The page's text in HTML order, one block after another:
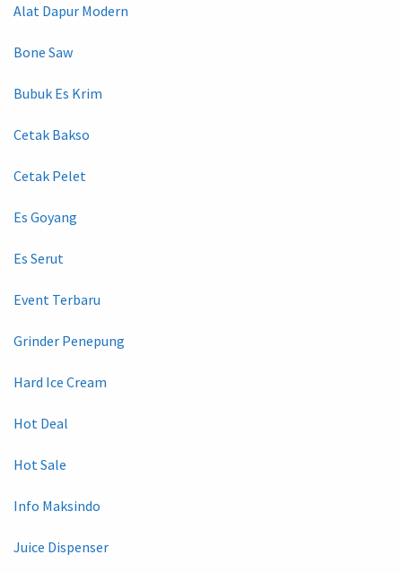
Alat Dapur Modern
Bone Saw
Bubuk Es Krim
Cetak Bakso
Cetak Pelet
Es Goyang
Es Serut
Event Terbaru
Grinder Penepung
Hard Ice Cream
Hot Deal
Hot Sale
Info Maksindo
Juice Dispenser